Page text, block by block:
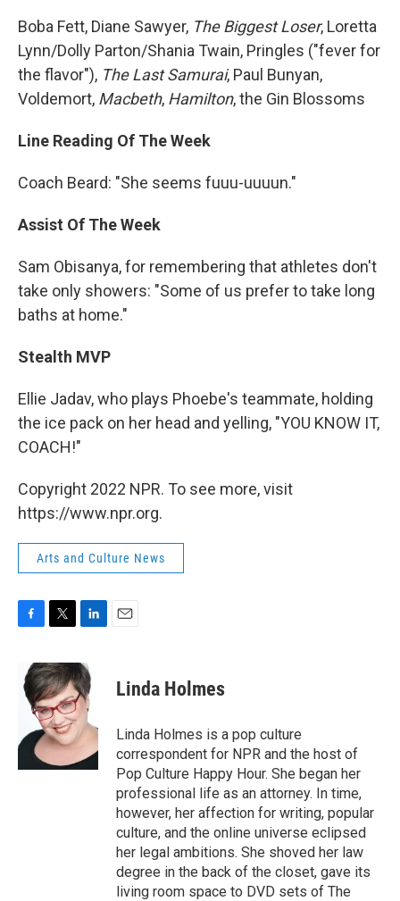
Boba Fett, Diane Sawyer, The Biggest Loser, Loretta
Lynn/Dolly Parton/Shania Twain, Pringles ("fever for
the flavor"), The Last Samurai, Paul Bunyan,
Voldemort, Macbeth, Hamilton, the Gin Blossoms
Line Reading Of The Week
Coach Beard: "She seems fuuu-uuuun."
Assist Of The Week
Sam Obisanya, for remembering that athletes don't
take only showers: "Some of us prefer to take long
baths at home."
Stealth MVP
Ellie Jadav, who plays Phoebe's teammate, holding
the ice pack on her head and yelling, "YOU KNOW IT,
COACH!"
Copyright 2022 NPR. To see more, visit
https://www.npr.org.
Arts and Culture News
F
e
b
k
T
i
t
t
e
r
L
n
k
e
d
I
E
Linda Holmes
Linda Holmes is a pop culture
correspondent for NPR and the host of
Pop Culture Happy Hour. She began her
professional life as an attorney. In time,
however, her affection for writing, popular
culture, and the online universe eclipsed
her legal ambitions. She shoved her law
degree in the back of the closet, gave its
living room space to DVD sets of The